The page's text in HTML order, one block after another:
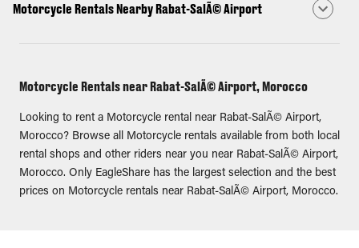
Motorcycle Rentals Nearby Rabat-SalÃ© Airport
Motorcycle Rentals near Rabat-SalÃ© Airport, Morocco
Looking to rent a Motorcycle rental near Rabat-SalÃ© Airport,
Morocco? Browse all Motorcycle rentals available from both local
rental shops and other riders near you near Rabat-SalÃ© Airport,
Morocco. Only EagleShare has the largest selection and the best
prices on Motorcycle rentals near Rabat-SalÃ© Airport, Morocco.